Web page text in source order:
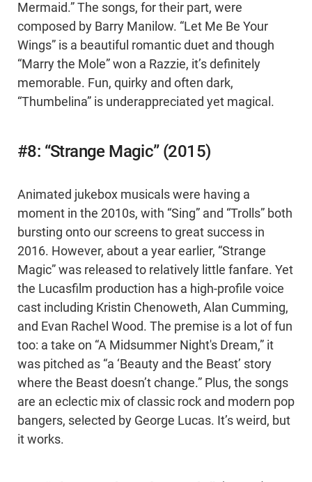
Mermaid.” The songs, for their part, were
composed by Barry Manilow. “Let Me Be Your
Wings” is a beautiful romantic duet and though
“Marry the Mole” won a Razzie, it’s definitely
memorable. Fun, quirky and often dark,
“Thumbelina” is underappreciated yet magical.
#8: “Strange Magic” (2015)
Animated jukebox musicals were having a
moment in the 2010s, with “Sing” and “Trolls” both
bursting onto our screens to great success in
2016. However, about a year earlier, “Strange
Magic” was released to relatively little fanfare. Yet
the Lucasfilm production has a high-profile voice
cast including Kristin Chenoweth, Alan Cumming,
and Evan Rachel Wood. The premise is a lot of fun
too: a take on “A Midsummer Night's Dream,” it
was pitched as “a ‘Beauty and the Beast’ story
where the Beast doesn’t change.” Plus, the songs
are an eclectic mix of classic rock and modern pop
bangers, selected by George Lucas. It’s weird, but
it works.